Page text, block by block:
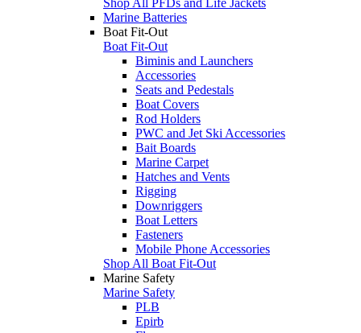
Marine Batteries
Boat Fit-Out
Boat Fit-Out
Biminis and Launchers
Accessories
Seats and Pedestals
Boat Covers
Rod Holders
PWC and Jet Ski Accessories
Bait Boards
Marine Carpet
Hatches and Vents
Rigging
Downriggers
Boat Letters
Fasteners
Mobile Phone Accessories
Shop All Boat Fit-Out
Marine Safety
Marine Safety
PLB
Epirb